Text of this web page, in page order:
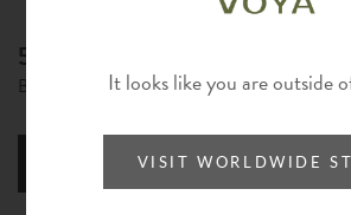
It looks like you are outside
VISIT WORLDWIDE
5.00
Based on 1 review
Write Review
New content loaded